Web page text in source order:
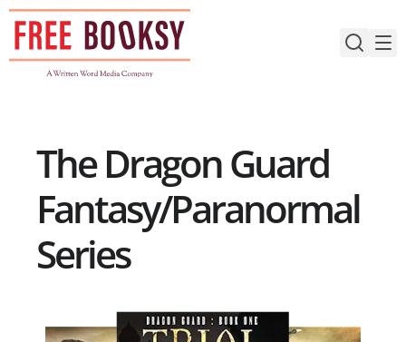
Skip
content
The Dragon Guard
Fantasy/Paranormal
Series